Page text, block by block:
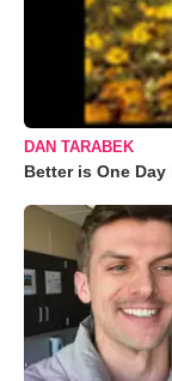
DAN TARABEK
Better is One